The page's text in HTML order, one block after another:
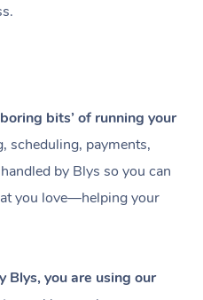
bits’ of running your
scheduling, payments,
by Blys so you can
you love—helping your
Blys, you are using our
Massage
Workplace &